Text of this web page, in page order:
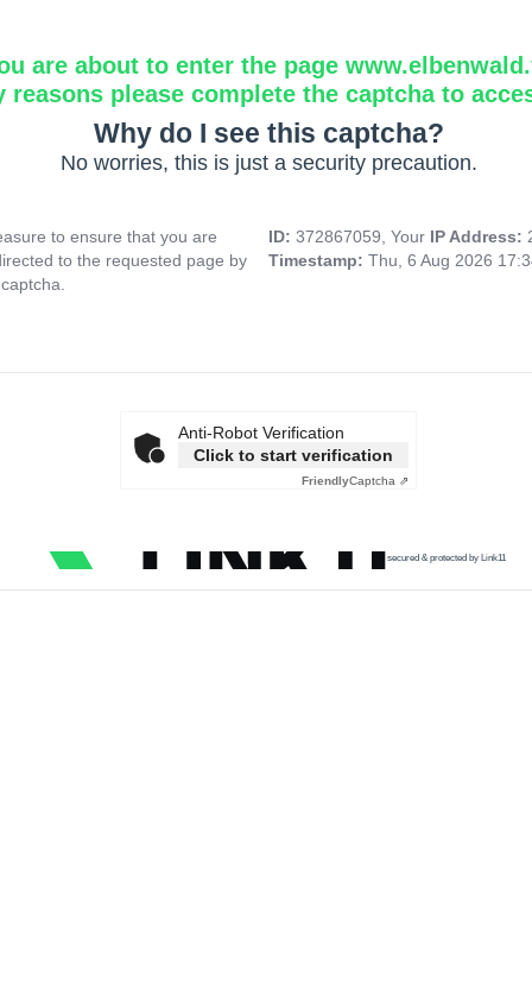
are about to enter the page
reasons please complete the captcha to
Why do I see this captcha?
No worries, this is just a security precaution.
to ensure that you are
to the requested page by
ID: 372867059, Your IP Address:
Timestamp: Thu, 6 Aug 2026
Anti-Robot Verification
Click to start verification
FriendlyCaptcha ⇗
secured & protected by Link11